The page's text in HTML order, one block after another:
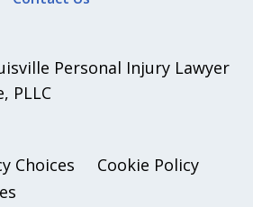
Personal Injury Lawyer
PLLC
Choices
Cookie Policy